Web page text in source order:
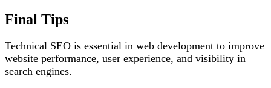
Final Tips
Technical SEO is essential in web development to improve
website performance, user experience, and visibility in
search engines.